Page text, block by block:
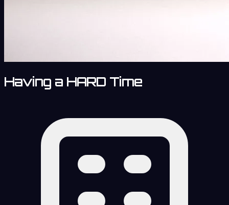
Having a HARD Time